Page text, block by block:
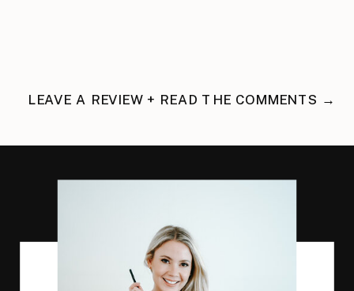
LEAVE A REVIEW + READ THE COMMENTS →